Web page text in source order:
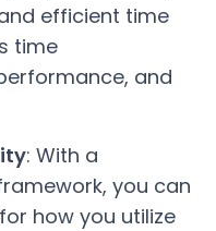
efficient time
time
and
: With a
you can
how you utilize